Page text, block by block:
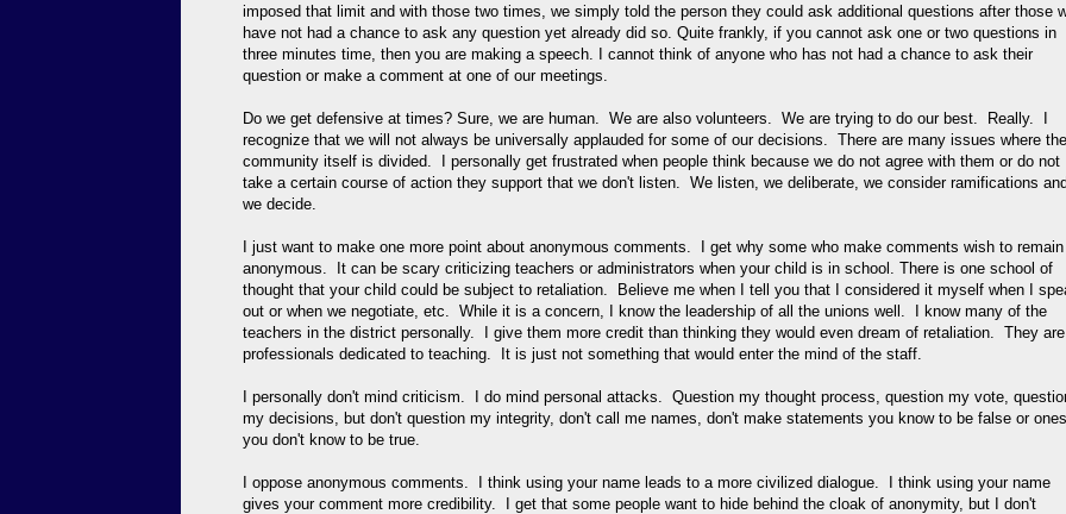
imposed that limit and with those two times, we simply told the person they could ask additional questions after those
have not had a chance to ask any question yet already did so. Quite frankly, if you cannot ask one or two questions in
three minutes time, then you are making a speech. I cannot think of anyone who has not had a chance to ask their
question or make a comment at one of our meetings.
Do we get defensive at times? Sure, we are human. We are also volunteers. We are trying to do our best. Really. I
recognize that we will not always be universally applauded for some of our decisions. There are many issues where the
community itself is divided. I personally get frustrated when people think because we do not agree with them or do not
take a certain course of action they support that we don't listen. We listen, we deliberate, we consider ramifications
we decide.
I just want to make one more point about anonymous comments. I get why some who make comments wish to remain
anonymous. It can be scary criticizing teachers or administrators when your child is in school. There is one school of
thought that your child could be subject to retaliation. Believe me when I tell you that I considered it myself when I
out or when we negotiate, etc. While it is a concern, I know the leadership of all the unions well. I know many of the
teachers in the district personally. I give them more credit than thinking they would even dream of retaliation. They are
professionals dedicated to teaching. It is just not something that would enter the mind of the staff.
I personally don't mind criticism. I do mind personal attacks. Question my thought process, question my vote,
my decisions, but don't question my integrity, don't call me names, don't make statements you know to be false or ones
you don't know to be true.
I oppose anonymous comments. I think using your name leads to a more civilized dialogue. I think using your name
gives your comment more credibility. I get that some people want to hide behind the cloak of anonymity, but I don't